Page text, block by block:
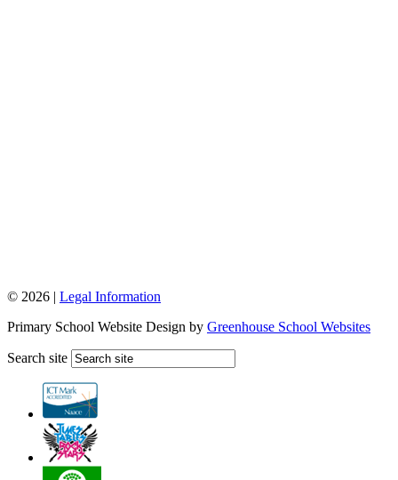
© 2026 | Legal Information
Primary School Website Design by Greenhouse School Websites
Search site